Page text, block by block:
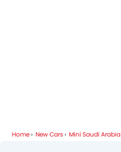
Home New Cars Mini Saudi Arabia